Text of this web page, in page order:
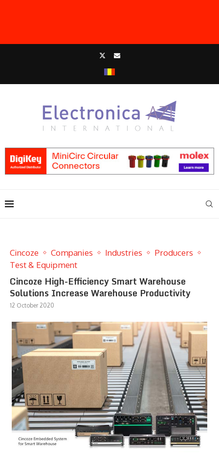
Cincoze Companies Industries
Producers
Test & Equipment
Cincoze High-Efficiency Smart Warehouse
Solutions Increase Warehouse Productivity
12 October 2020